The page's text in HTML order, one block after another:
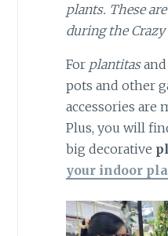
plants. These
during the Crazy
For plantitasand
pots and other
accessories are
Plus, you will
big decorative
your indoor